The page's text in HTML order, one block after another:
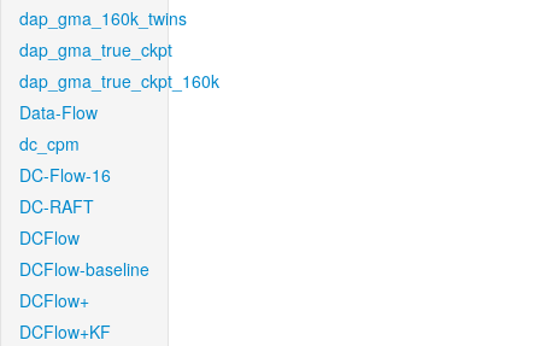
dap_gma_160k_twins
dap_gma_true_ckpt
dap_gma_true_ckpt_160k
Data-Flow
dc_cpm
DC-Flow-16
DC-RAFT
DCFlow
DCFlow-baseline
DCFlow+
DCFlow+KF